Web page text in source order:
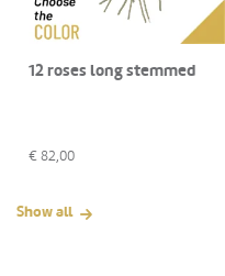
12 roses long stemmed
€ 82,00
Show all